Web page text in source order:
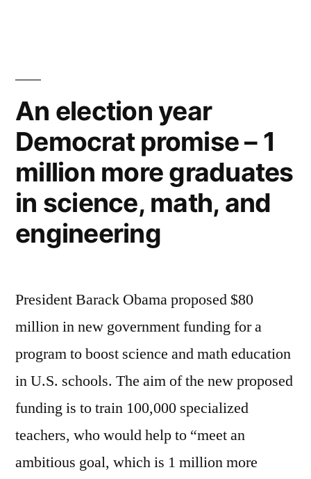
America’s
electrical
energy
An election year
Democrat promise – 1
million more graduates
in science, math, and
engineering
President Barack Obama proposed $80
million in new government funding for a
program to boost science and math education
in U.S. schools. The aim of the new proposed
funding is to train 100,000 specialized
teachers, who would help to “meet an
ambitious goal, which is 1 million more